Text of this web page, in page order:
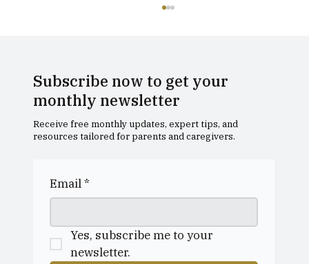
Dollar Academy Open Morning
Receive free monthly updates, expert tips, and
resources tailored for parents and caregivers.
Subscribe now to get your
monthly newsletter
Email*
Yes, subscribe me to your
newsletter.